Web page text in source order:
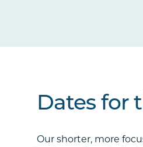
Dates for
Our shorter, more